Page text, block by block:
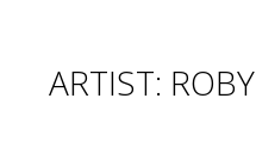
ARTIST: